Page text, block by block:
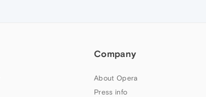
Company
About Opera
Press info